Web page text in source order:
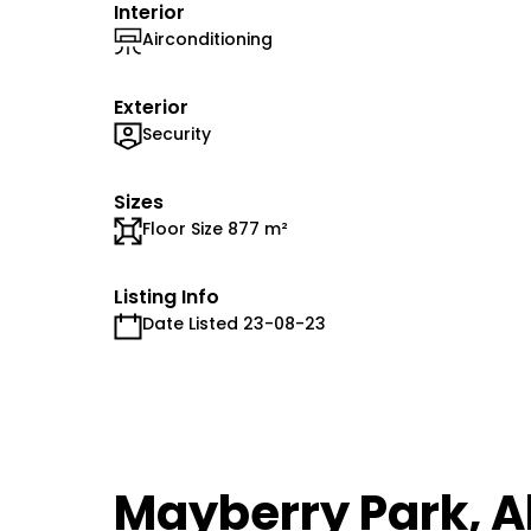
Interior
Airconditioning
Exterior
Security
Sizes
Floor Size 877 m²
Listing Info
Date Listed 23-08-23
Mayberry Park,